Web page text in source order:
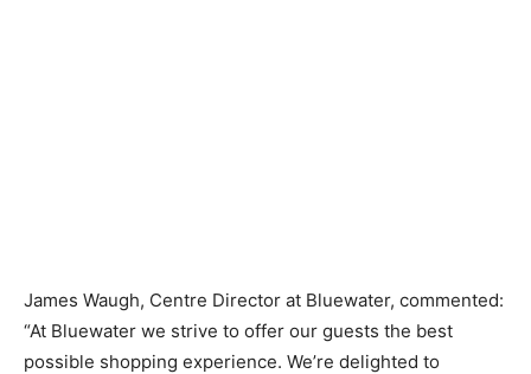
James Waugh, Centre Director at Bluewater, commented:
“At Bluewater we strive to offer our guests the best
possible shopping experience. We’re delighted to